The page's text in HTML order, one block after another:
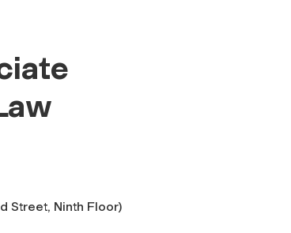
Street, Ninth Floor)